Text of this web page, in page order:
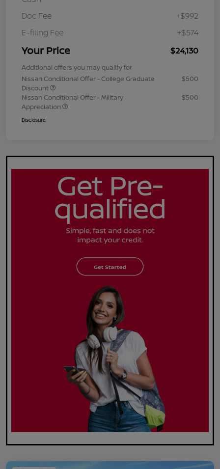
Doc Fee
+$992
E-filing Fee
+$574
Your Price $24,130
Additional offers you may qualify for
Nissan Conditional Offer - College Graduate
Discount
$500
Nissan Conditional Offer - Military
Appreciation
$500
Disclosure